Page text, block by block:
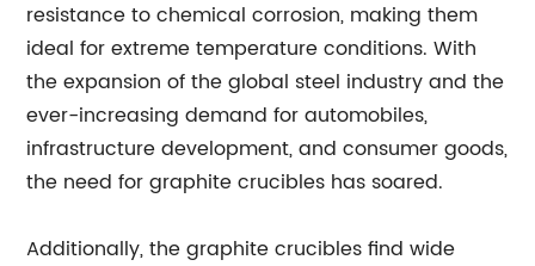
resistance to chemical corrosion, making them
ideal for extreme temperature conditions. With
the expansion of the global steel industry and the
ever-increasing demand for automobiles,
infrastructure development, and consumer goods,
the need for graphite crucibles has soared.
Additionally, the graphite crucibles find wide